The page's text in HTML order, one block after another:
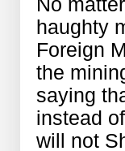
haughty
Foreign
the
saying
instead
will not